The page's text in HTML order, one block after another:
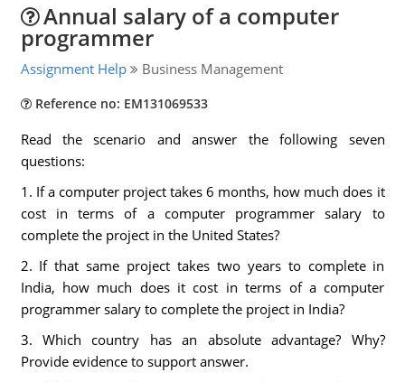
Annual salary of a computer
programmer
Assignment Help Business Management
Reference no: EM131069533
Read the scenario and answer the following seven
questions:
1. If a computer project takes 6 months, how much does it
cost in terms of a computer programmer salary to
complete the project in the United States?
2. If that same project takes two years to complete in
India, how much does it cost in terms of a computer
programmer salary to complete the project in India?
3. Which country has an absolute advantage? Why?
Provide evidence to support answer.